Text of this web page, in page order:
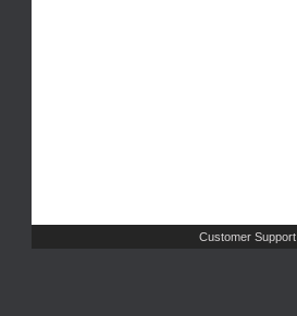
Customer Support